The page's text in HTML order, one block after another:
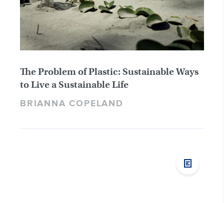
The Problem of Plastic: Sustainable Ways
to Live a Sustainable Life
BRIANNA COPELAND